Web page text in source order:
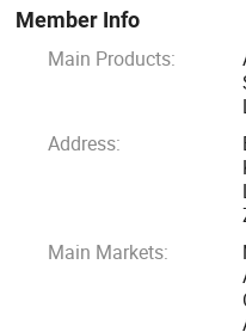
different demand
2: 10 years producing
3: Strict inspection
4: Passed TUV, SGS, GRS
5: Ten salesman working
Member Info
Main Products:
Address:
Main Markets: